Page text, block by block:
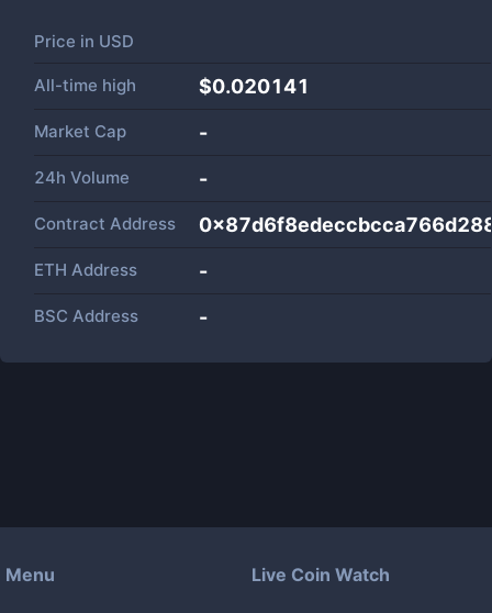
Price in USD
All-time high $0.020141
Market Cap -
24h Volume -
Contract Address
ETH Address -
BSC Address -
Menu Live Coin Watch